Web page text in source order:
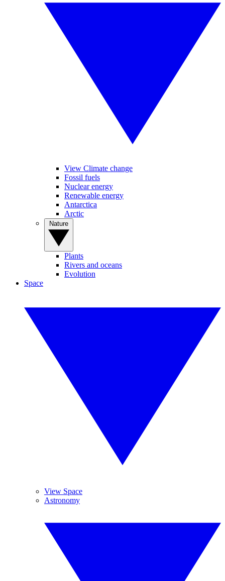
View Climate change
Fossil fuels
Nuclear energy
Renewable energy
Antarctica
Arctic
Plants
Rivers and oceans
Evolution
Space
View Space
Astronomy